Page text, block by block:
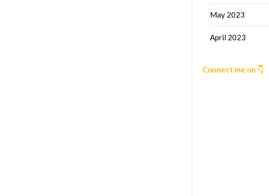
May 2023
April 2023
Connect me on 👇